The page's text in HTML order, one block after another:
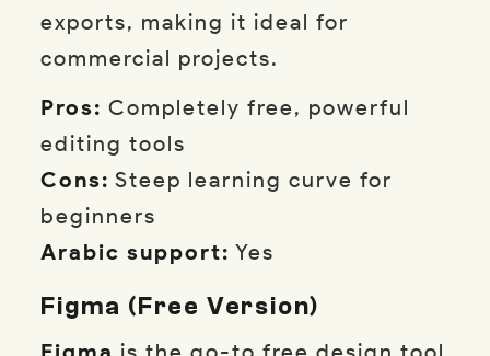
exports, making it ideal for
commercial projects.
Pros: Completely free, powerful
editing tools
Cons: Steep learning curve for
beginners
Arabic support: Yes
Figma (Free Version)